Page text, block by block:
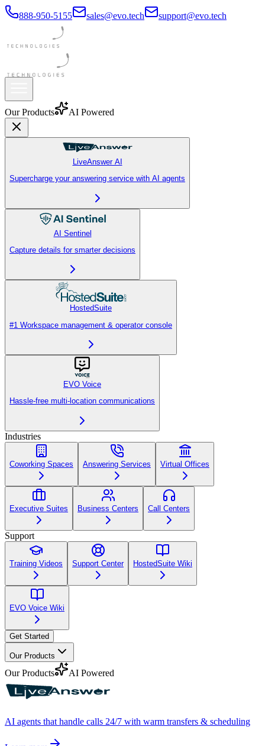
888-950-5155 sales@evo.tech support@evo.tech
Our Products AI Powered
LiveAnswer AI
Supercharge your answering service with AI agents
AI Sentinel
Capture details for smarter decisions
HostedSuite
#1 Workspace management & operator console
EVO Voice
Hassle-free multi-location communications
Industries
Coworking Spaces Answering Services Virtual Offices
Executive Suites Business Centers Call Centers
Support
Training Videos Support Center HostedSuite Wiki
EVO Voice Wiki
Get Started
Our Products
Our Products AI Powered
AI agents that handle calls 24/7 with warm transfers & scheduling